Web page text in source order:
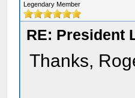
Legendary Member
RE: President
Thanks,